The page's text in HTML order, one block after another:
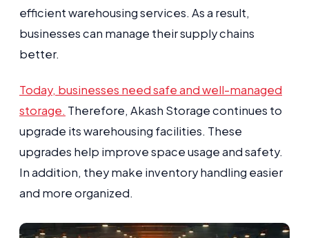
efficient warehousing services. As a result,
businesses can manage their supply chains
better.
Today, businesses need safe and well-managed
storage. Therefore, Akash Storage continues to
upgrade its warehousing facilities. These
upgrades help improve space usage and safety.
In addition, they make inventory handling easier
and more organized.